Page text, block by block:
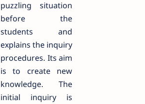
puzzling situation
before the
students and
explains the inquiry
procedures. Its aim
is to create new
knowledge. The
initial inquiry is